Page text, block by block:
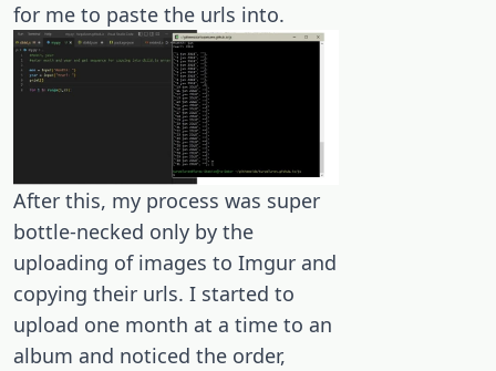
for me to paste the urls into.
After this, my process was super
bottle-necked only by the
uploading of images to Imgur and
copying their urls. I started to
upload one month at a time to an
album and noticed the order,